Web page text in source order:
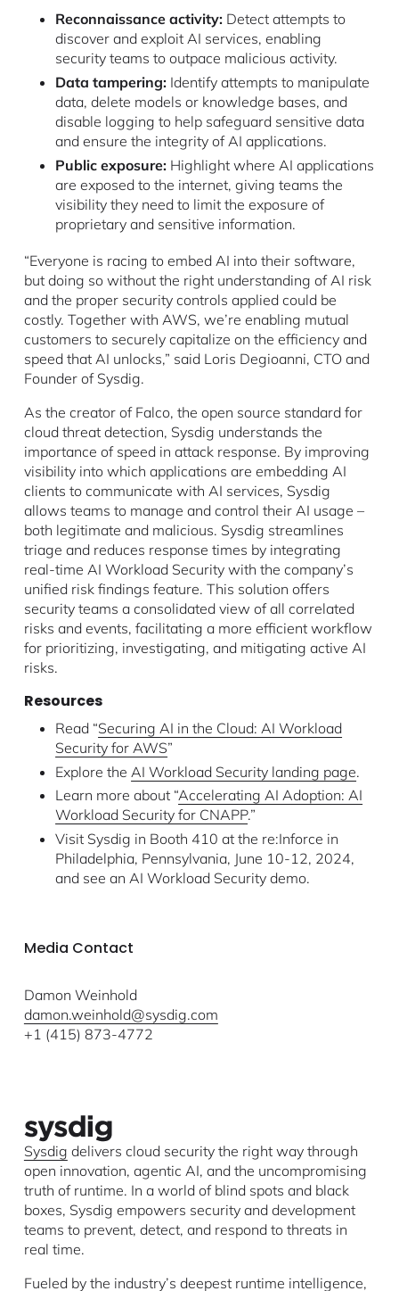
Reconnaissance activity: Detect attempts to
discover and exploit AI services, enabling
security teams to outpace malicious activity.
Data tampering: Identify attempts to manipulate
data, delete models or knowledge bases, and
disable logging to help safeguard sensitive data
and ensure the integrity of AI applications.
Public exposure: Highlight where AI applications
are exposed to the internet, giving teams the
visibility they need to limit the exposure of
proprietary and sensitive information.
“Everyone is racing to embed AI into their software,
but doing so without the right understanding of AI risk
and the proper security controls applied could be
costly. Together with AWS, we’re enabling mutual
customers to securely capitalize on the efficiency and
speed that AI unlocks,” said Loris Degioanni, CTO and
Founder of Sysdig.
As the creator of Falco, the open source standard for
cloud threat detection, Sysdig understands the
importance of speed in attack response. By improving
visibility into which applications are embedding AI
clients to communicate with AI services, Sysdig
allows teams to manage and control their AI usage –
both legitimate and malicious. Sysdig streamlines
triage and reduces response times by integrating
real-time AI Workload Security with the company’s
unified risk findings feature. This solution offers
security teams a consolidated view of all correlated
risks and events, facilitating a more efficient workflow
for prioritizing, investigating, and mitigating active AI
risks.
Resources
Read “Securing AI in the Cloud: AI Workload
Security for AWS”
Explore the AI Workload Security landing page.
Learn more about “Accelerating AI Adoption: AI
Workload Security for CNAPP.”
Visit Sysdig in Booth 410 at the re:Inforce in
Philadelphia, Pennsylvania, June 10-12, 2024,
and see an AI Workload Security demo.
Media Contact
Damon Weinhold
damon.weinhold@sysdig.com
+1 (415) 873-4772
Sysdig delivers cloud security the right way through
open innovation, agentic AI, and the uncompromising
truth of runtime. In a world of blind spots and black
boxes, Sysdig empowers security and development
teams to prevent, detect, and respond to threats in
real time.
Fueled by the industry’s deepest runtime intelligence,